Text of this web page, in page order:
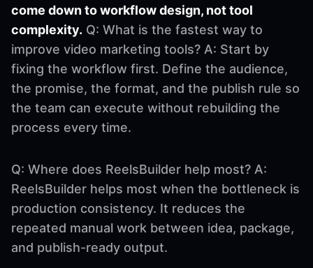
come down to workflow design, not tool
complexity. Q: What is the fastest way to
improve video marketing tools? A: Start by
fixing the workflow first. Define the audience,
the promise, the format, and the publish rule so
the team can execute without rebuilding the
process every time.
Q: Where does ReelsBuilder help most? A:
ReelsBuilder helps most when the bottleneck is
production consistency. It reduces the
repeated manual work between idea, package,
and publish-ready output.